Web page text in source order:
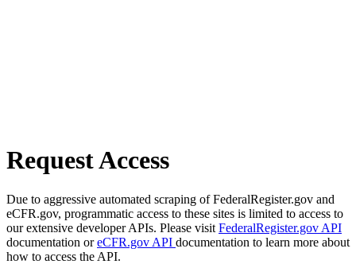
Request Access
Due to aggressive automated scraping of FederalRegister.gov and
eCFR.gov, programmatic access to these sites is limited to access to
our extensive developer APIs. Please visit FederalRegister.gov API
documentation oreCFR.gov API documentation to learn more about
how to access the API.